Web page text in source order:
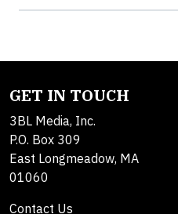
GET IN TOUCH
3BL Media, Inc.
P.O. Box 309
East Longmeadow, MA
01060
Contact Us